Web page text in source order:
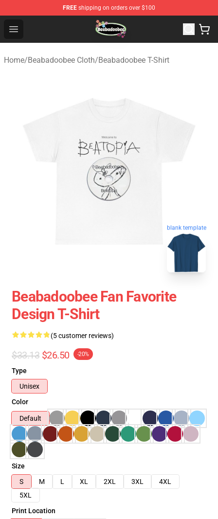
FREE shipping on orders over $100
Open menu
Beabadoobee Store - Official Beabadoobee Merchandise
Home/Beabadoobee Cloth/Beabadoobee T-Shirt
blank template
Beabadoobee Fan Favorite
Design T-Shirt
(5 customer reviews)
$33.13 $26.50 -20%
Type
Unisex
Color
Default
Size
S
M L XL 2XL 3XL
4XL
5XL
Print Location